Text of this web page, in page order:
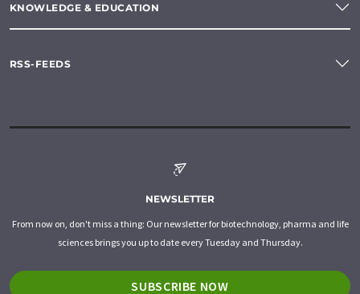
KNOWLEDGE & EDUCATION
RSS-FEEDS
NEWSLETTER
From now on, don't miss a thing: Our newsletter for biotechnology, pharma and life
sciences brings you up to date every Tuesday and Thursday.
SUBSCRIBE NOW